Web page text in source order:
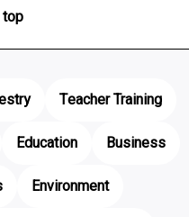
Teacher Training
Education
Business
Environment